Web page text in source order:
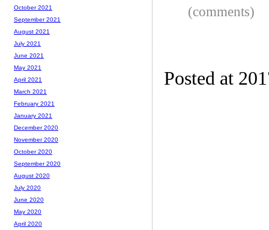
(comments)
Posted at
October 2021
September 2021
August 2021
July 2021
June 2021
May 2021
April 2021
March 2021
February 2021
January 2021
December 2020
November 2020
October 2020
September 2020
August 2020
July 2020
June 2020
May 2020
April 2020